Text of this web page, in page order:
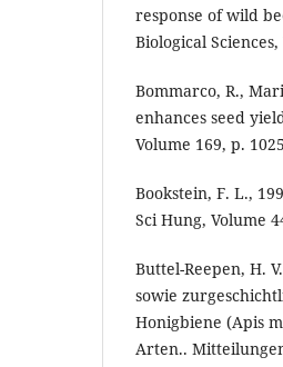
response of wild
Biological
Bommarco, R.,
enhances seed
Volume 169, p.
Bookstein, F. L.,
Sci Hung, Volume
Buttel-Reepen, H.
sowie
Honigbiene (Apis
Arten..